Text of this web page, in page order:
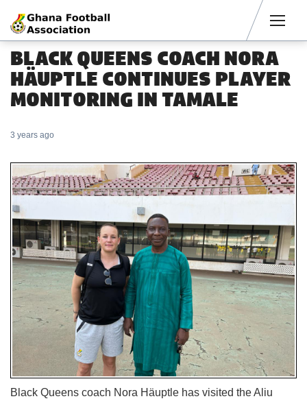
BLACK QUEENS COACH NORA
HÄUPTLE CONTINUES PLAYER
MONITORING IN TAMALE
3 years ago
Black Queens coach Nora Häuptle has visited the Aliu